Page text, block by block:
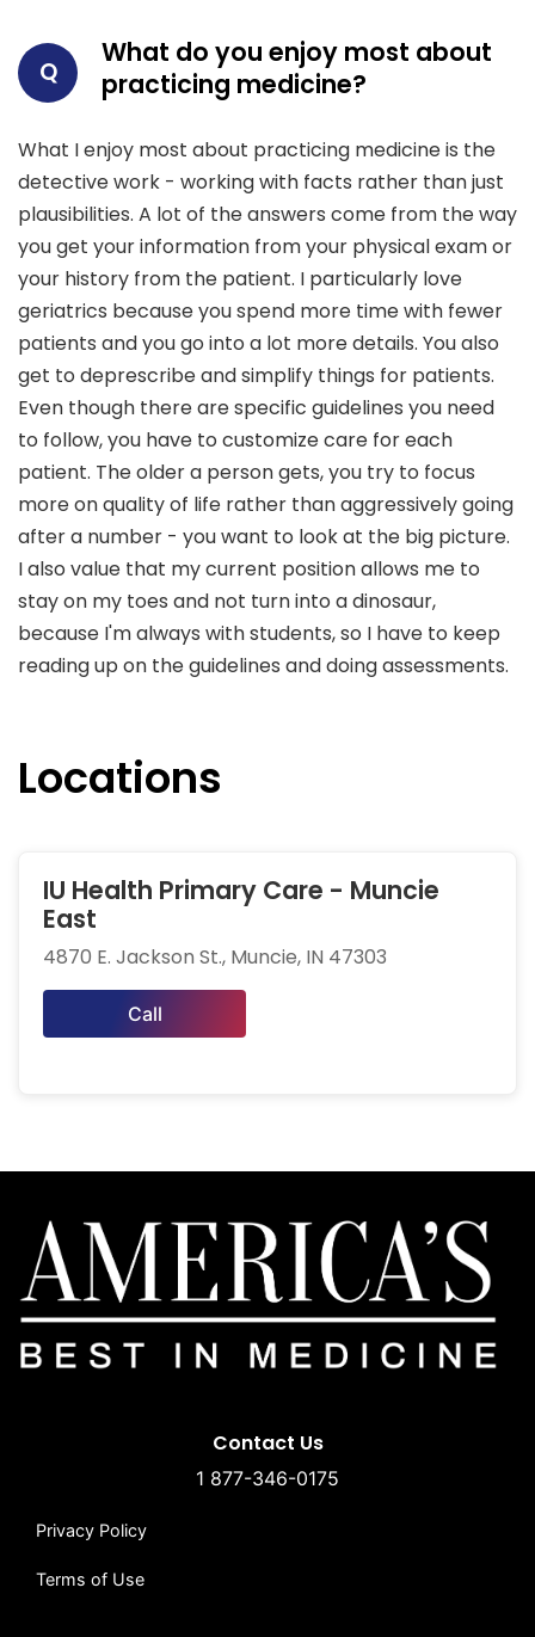
Q
What do you enjoy most about
practicing medicine?
What I enjoy most about practicing medicine is the
detective work - working with facts rather than just
plausibilities. A lot of the answers come from the way
you get your information from your physical exam or
your history from the patient. I particularly love
geriatrics because you spend more time with fewer
patients and you go into a lot more details. You also
get to deprescribe and simplify things for patients.
Even though there are specific guidelines you need
to follow, you have to customize care for each
patient. The older a person gets, you try to focus
more on quality of life rather than aggressively going
after a number - you want to look at the big picture.
I also value that my current position allows me to
stay on my toes and not turn into a dinosaur,
because I'm always with students, so I have to keep
reading up on the guidelines and doing assessments.
Locations
IU Health Primary Care - Muncie
East
4870 E. Jackson St., Muncie, IN 47303
Call
Contact Us
1 877-346-0175
Privacy Policy
Terms of Use